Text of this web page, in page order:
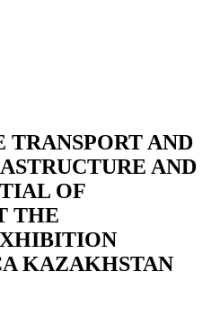
AND
AND
OF
THE
KAZAKHSTAN